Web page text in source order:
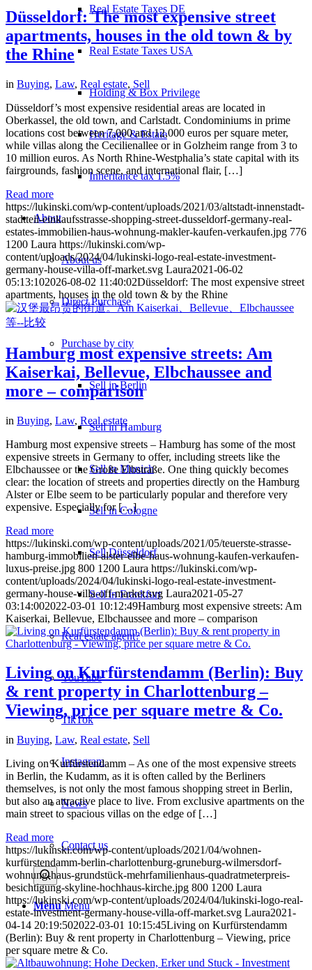
Real Estate Taxes DE
Real Estate Taxes USA
Holding & Box Privilege
Heritage & Estate
Inheritance tax 1.5%
About
About us
Direct Purchase
Purchase by city
Sell in Berlin
Sell in Hamburg
Sell in Munich
Sell in Cologne
Sell Düsseldorf
Sell in Frankfurt
Real estate agent?
YouTube
TikTok
Instagram
News
Contact us
Menu Menu
Düsseldorf: The most expensive street
apartments, houses in the old town & by
the Rhine
in Buying, Law, Real estate, Sell
Düsseldorf’s most expensive residential areas are located in
Oberkassel, the old town, and Carlstadt. Condominiums in prime
locations cost between 7,000 and 12,000 euros per square meter,
while villas along the Cecilienallee or in Golzheim range from 3 to
10 million euros. As North Rhine-Westphalia’s state capital with its
fairgrounds, fashion scene, and international flair, […]
Read more
https://lukinski.com/wp-content/uploads/2021/03/altstadt-innenstadt-
stadtteil-einkaufsstrasse-shopping-street-dusseldorf-germany-real-
estates-immobilien-haus-wohnung-makler-kaufen-verkaufen.jpg 776
1200 Laura https://lukinski.com/wp-
content/uploads/2024/04/lukinski-logo-real-estate-investment-
germany-house-villa-off-market.svg Laura2021-06-02
05:13:102026-08-02 11:40:02Düsseldorf: The most expensive street
apartments, houses in the old town & by the Rhine
Hamburg most expensive streets: Am
Kaiserkai, Bellevue, Elbchaussee and
more – comparison
in Buying, Law, Real estate
Hamburg most expensive streets – Hamburg has some of the most
expensive streets in Germany to offer, including streets like the
Elbchaussee or the Große Elbstraße. One thing quickly becomes
clear: the location of streets and properties directly on the Hamburg
Alster or Elbe seem to be particularly popular and therefore very
expensive. Especially for […]
Read more
https://lukinski.com/wp-content/uploads/2021/05/teuerste-strasse-
hamburg-immobilien-alster-elbe-haus-wohnung-kaufen-verkaufen-
luxus-preise.jpg 800 1200 Laura https://lukinski.com/wp-
content/uploads/2024/04/lukinski-logo-real-estate-investment-
germany-house-villa-off-market.svg Laura2021-05-27
03:14:002022-03-01 10:12:49Hamburg most expensive streets: Am
Kaiserkai, Bellevue, Elbchaussee and more – comparison
Living on Kurfürstendamm (Berlin): Buy
& rent property in Charlottenburg –
Viewing, price per square metre & Co.
in Buying, Law, Real estate, Sell
Living on Kurfürstendamm – As one of the most expensive streets
in Berlin, the Kudamm, as it is often called by the Berliners
themselves, is not only the most famous shopping street in Berlin,
but also an attractive place to live. From exclusive apartments on the
main street to spacious villas on the edge of […]
Read more
https://lukinski.com/wp-content/uploads/2021/04/wohnen-
kurfürstendamm-berlin-charlottenburg-gruneburg-wilmersdorf-
wohnung-haus-grundstück-mehrfamilienhaus-quadratmeterpreis-
besichtigung-skyline-hochhaus-kirche.jpg 800 1200 Laura
https://lukinski.com/wp-content/uploads/2024/04/lukinski-logo-real-
estate-investment-germany-house-villa-off-market.svg Laura2021-
04-14 20:19:502022-03-01 10:15:45Living on Kurfürstendamm
(Berlin): Buy & rent property in Charlottenburg – Viewing, price
per square metre & Co.